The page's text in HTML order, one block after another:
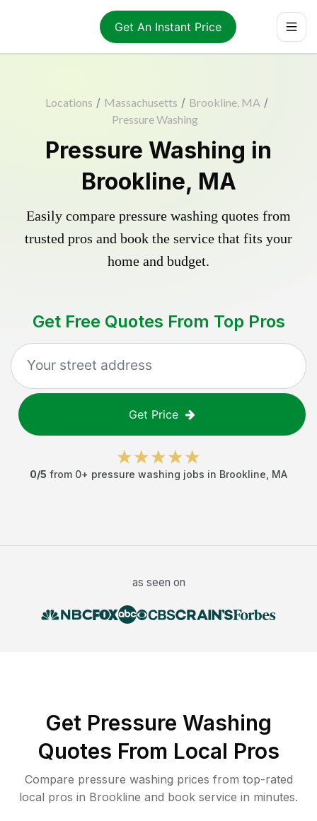
Get An Instant Price
Locations / Massachusetts / Brookline, MA /
Pressure Washing
Pressure Washing in
Brookline, MA
Easily compare pressure washing quotes from
trusted pros and book the service that fits your
home and budget.
Get Free Quotes From Top Pros
Get Price
0/5 from 0+ pressure washing jobs in Brookline MA
as seen on
Get Pressure Washing
Quotes From Local Pros
Compare pressure washing prices from top-rated
local pros in Brookline and book service in minutes.